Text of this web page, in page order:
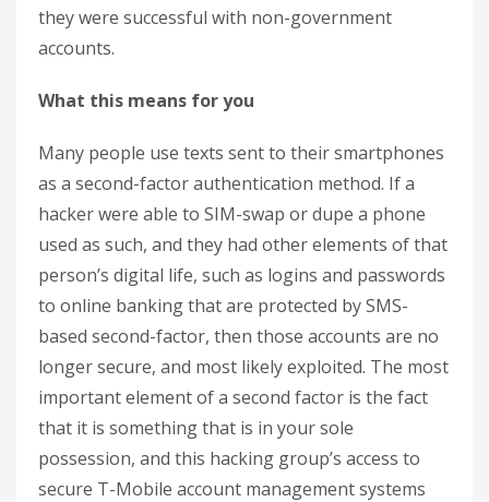
they were successful with non-government
accounts.
What this means for you
Many people use texts sent to their smartphones
as a second-factor authentication method. If a
hacker were able to SIM-swap or dupe a phone
used as such, and they had other elements of that
person’s digital life, such as logins and passwords
to online banking that are protected by SMS-
based second-factor, then those accounts are no
longer secure, and most likely exploited. The most
important element of a second factor is the fact
that it is something that is in your sole
possession, and this hacking group’s access to
secure T-Mobile account management systems